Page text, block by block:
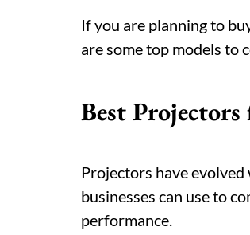
If you are planning to
are some top models to
Best
Projectors have
businesses can use to
performance.